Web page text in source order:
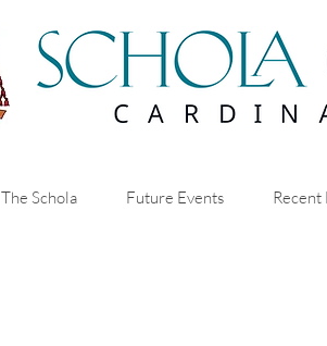
The Schola Future Events Recent